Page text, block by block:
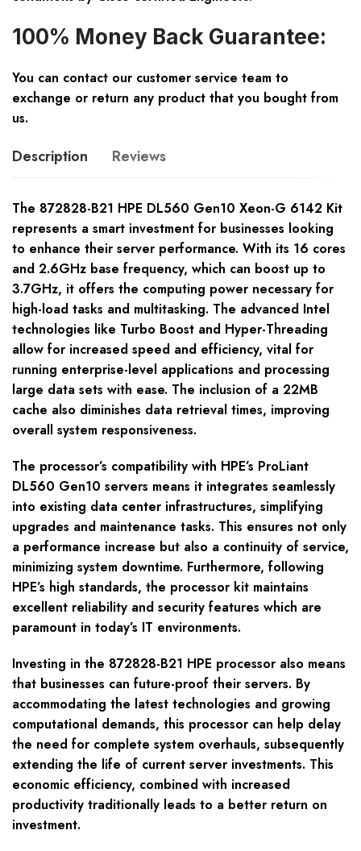
100% Money Back Guarantee:
You can contact our customer service team to
exchange or return any product that you bought from
us.
Description Reviews
The 872828-B21 HPE DL560 Gen10 Xeon-G 6142 Kit
represents a smart investment for businesses looking
to enhance their server performance. With its 16 cores
and 2.6GHz base frequency, which can boost up to
3.7GHz, it offers the computing power necessary for
high-load tasks and multitasking. The advanced Intel
technologies like Turbo Boost and Hyper-Threading
allow for increased speed and efficiency, vital for
running enterprise-level applications and processing
large data sets with ease. The inclusion of a 22MB
cache also diminishes data retrieval times, improving
overall system responsiveness.
The processor’s compatibility with HPE’s ProLiant
DL560 Gen10 servers means it integrates seamlessly
into existing data center infrastructures, simplifying
upgrades and maintenance tasks. This ensures not only
a performance increase but also a continuity of service,
minimizing system downtime. Furthermore, following
HPE’s high standards, the processor kit maintains
excellent reliability and security features which are
paramount in today’s IT environments.
Investing in the 872828-B21 HPE processor also means
that businesses can future-proof their servers. By
accommodating the latest technologies and growing
computational demands, this processor can help delay
the need for complete system overhauls, subsequently
extending the life of current server investments. This
economic efficiency, combined with increased
productivity traditionally leads to a better return on
investment.